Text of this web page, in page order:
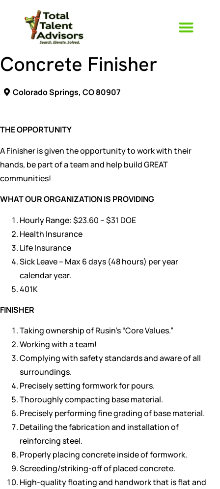
Concrete Finisher
Colorado Springs, CO 80907
THE OPPORTUNITY
A Finisher is given the opportunity to work with their
hands, be part of a team and help build GREAT
communities!
WHAT OUR ORGANIZATION IS PROVIDING
Hourly Range: $23.60 – $31 DOE
Health Insurance
Life Insurance
Sick Leave – Max 6 days (48 hours) per year
calendar year.
401K
FINISHER
Taking ownership of Rusin’s “Core Values.”
Working with a team!
Complying with safety standards and aware of all
surroundings.
Precisely setting formwork for pours.
Thoroughly compacting base material.
Precisely performing fine grading of base material.
Detailing the fabrication and installation of
reinforcing steel.
Properly placing concrete inside of formwork.
Screeding/striking-off of placed concrete.
High-quality floating and handwork that is flat and